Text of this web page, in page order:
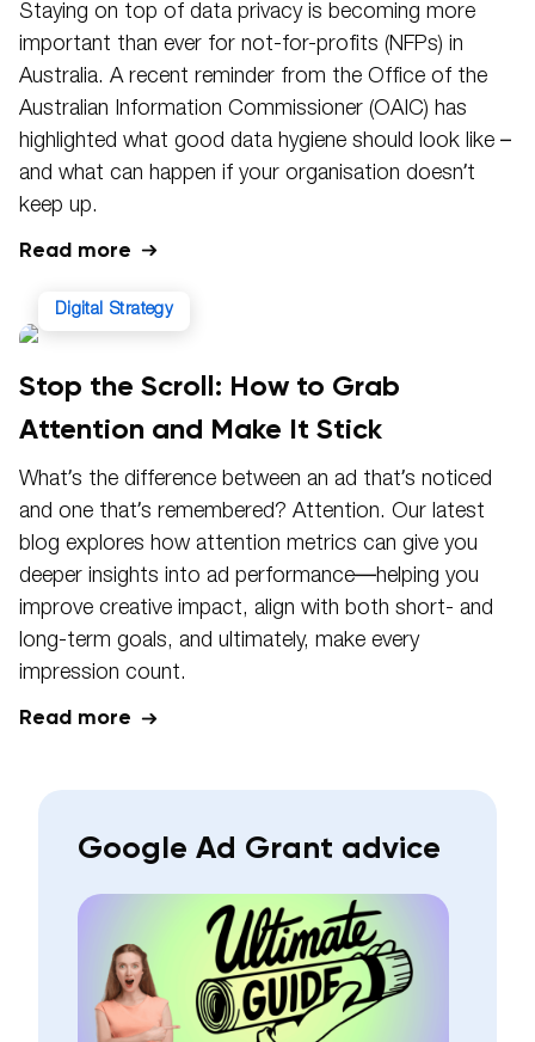
Staying on top of data privacy is becoming more
important than ever for not-for-profits (NFPs) in
Australia. A recent reminder from the Office of the
Australian Information Commissioner (OAIC) has
highlighted what good data hygiene should look like –
and what can happen if your organisation doesn’t
keep up.
Read more
Digital Strategy
Stop the Scroll: How to Grab
Attention and Make It Stick
What’s the difference between an ad that’s noticed
and one that’s remembered? Attention. Our latest
blog explores how attention metrics can give you
deeper insights into ad performance—helping you
improve creative impact, align with both short- and
long-term goals, and ultimately, make every
impression count.
Read more
Google Ad Grant advice